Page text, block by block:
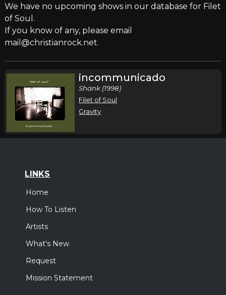
We have no upcoming shows in our database for Filet
of Soul.
If you know of any, please email
mail@christianrock.net.
incommunicado
Shank (1998)
Filet of Soul
Gravity
LINKS
Home
How To Listen
Artists
What's New
Request
Mission Statement